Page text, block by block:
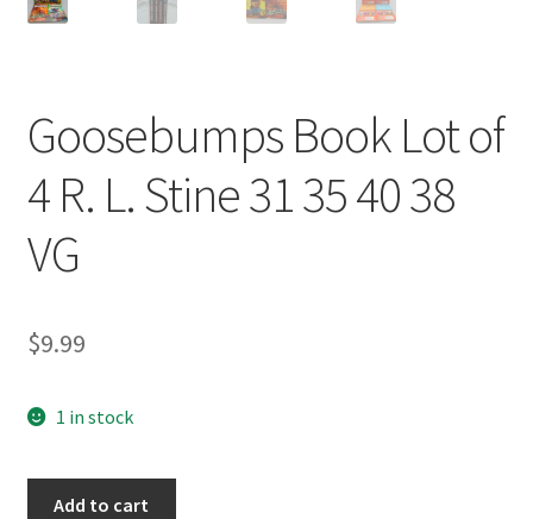
Goosebumps Book Lot of
4 R. L. Stine 31 35 40 38
VG
$9.99
1 in stock
Add to cart